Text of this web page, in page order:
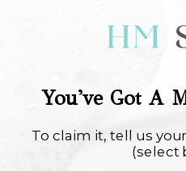
Allow to dry, then follow with your
Anyone seekinggentle, effective
Acid, Polysorbate 20, Tocopherol,
Phenoxyethanol, Ethylhexylglycerin.
You've Got A
To claim it, tell us
(select